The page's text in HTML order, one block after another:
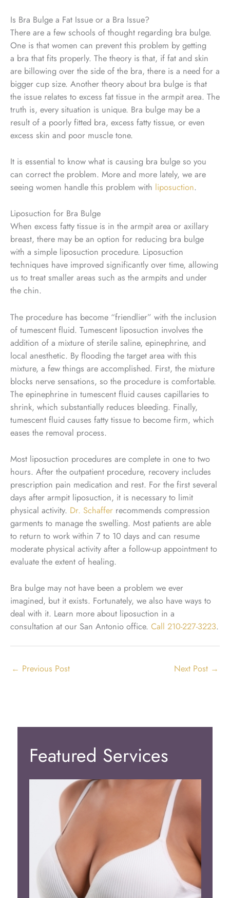
Is Bra Bulge a Fat Issue or a Bra Issue?
There are a few schools of thought regarding bra bulge.
One is that women can prevent this problem by getting
a bra that fits properly. The theory is that, if fat and skin
are billowing over the side of the bra, there is a need for a
bigger cup size. Another theory about bra bulge is that
the issue relates to excess fat tissue in the armpit area. The
truth is, every situation is unique. Bra bulge may be a
result of a poorly fitted bra, excess fatty tissue, or even
excess skin and poor muscle tone.
It is essential to know what is causing bra bulge so you
can correct the problem. More and more lately, we are
seeing women handle this problem with liposuction.
Liposuction for Bra Bulge
When excess fatty tissue is in the armpit area or axillary
breast, there may be an option for reducing bra bulge
with a simple liposuction procedure. Liposuction
techniques have improved significantly over time, allowing
us to treat smaller areas such as the armpits and under
the chin.
The procedure has become “friendlier” with the inclusion
of tumescent fluid. Tumescent liposuction involves the
addition of a mixture of sterile saline, epinephrine, and
local anesthetic. By flooding the target area with this
mixture, a few things are accomplished. First, the mixture
blocks nerve sensations, so the procedure is comfortable.
The epinephrine in tumescent fluid causes capillaries to
shrink, which substantially reduces bleeding. Finally,
tumescent fluid causes fatty tissue to become firm, which
eases the removal process.
Most liposuction procedures are complete in one to two
hours. After the outpatient procedure, recovery includes
prescription pain medication and rest. For the first several
days after armpit liposuction, it is necessary to limit
physical activity. Dr. Schaffer recommends compression
garments to manage the swelling. Most patients are able
to return to work within 7 to 10 days and can resume
moderate physical activity after a follow-up appointment to
evaluate the extent of healing.
Bra bulge may not have been a problem we ever
imagined, but it exists. Fortunately, we also have ways to
deal with it. Learn more about liposuction in a
consultation at our San Antonio office. Call 210-227-3223.
← Previous Post Next Post →
Featured Services